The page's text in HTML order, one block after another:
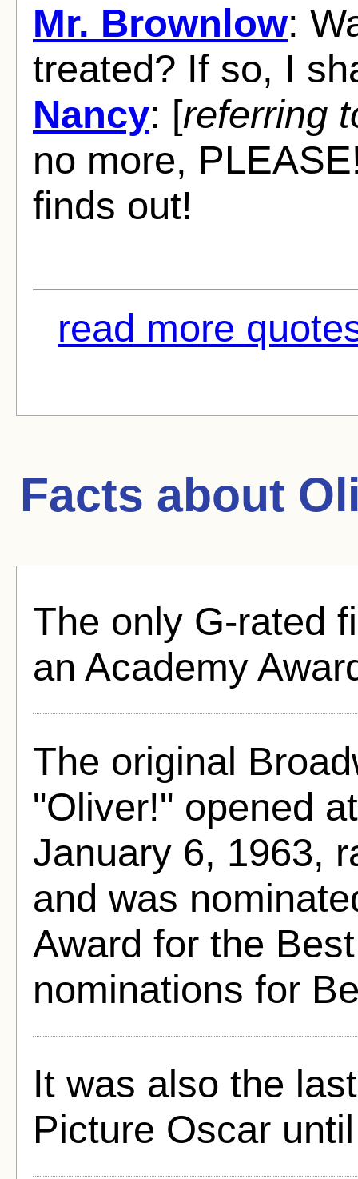
Mr. Brownlow:
treated? If so, I
Nancy: [referring
no more,
finds out!
read more
Facts about
The only G-rated
an Academy
The original
"Oliver!" opened
January 6, 1963,
and was
Award for the
nominations for
It was also the
Picture Oscar